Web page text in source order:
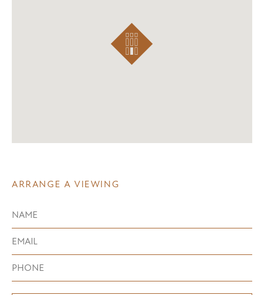
ARRANGE A VIEWING